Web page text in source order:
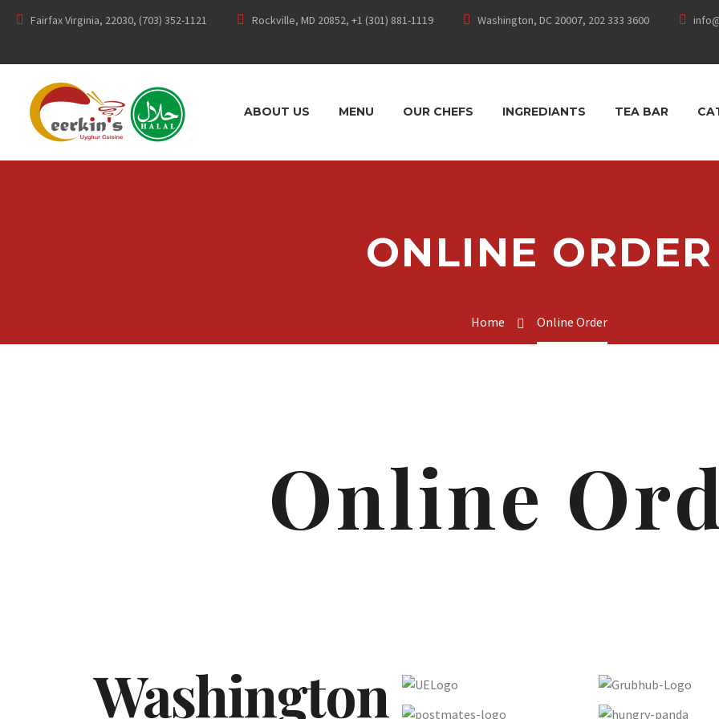
Fairfax Virginia, 22030, (703) 352-1121 Rockville, MD 20852, +1 (301) 881-1119 Washington, DC 20007, 202 333 3600
ABOUT US MENU OUR CHEFS INGREDIANTS TEA BAR
ONLINE ORDER
Home Online Order
Online
Washington